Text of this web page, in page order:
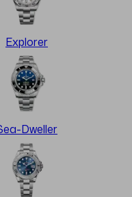
Explorer
Dweller